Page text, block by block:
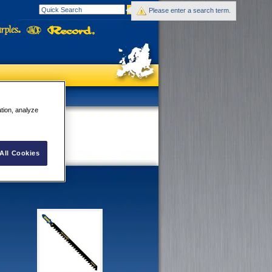
Please enter a search term.
analyze
Cookies